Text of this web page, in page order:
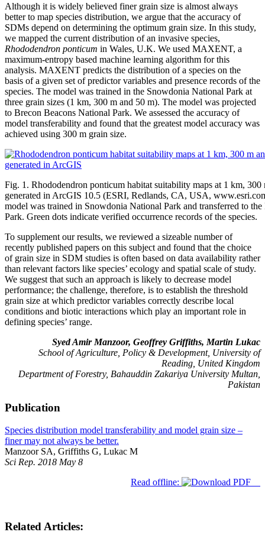
Although it is widely believed finer grain size is almost always
better to map species distribution, we argue that the accuracy of
SDMs depend on determining the optimum grain size. In this study,
we mapped the current distribution of an invasive species,
Rhododendron ponticum in Wales, U.K. We used MAXENT, a
maximum-entropy based machine learning algorithm for this
analysis. MAXENT predicts the distribution of a species on the
basis of a given set of predictor variables and presence records of the
species. The model was trained in the Snowdonia National Park at
three grain sizes (1 km, 300 m and 50 m). The model was projected
to Brecon Beacons National Park. We assessed the accuracy of
model transferability and found that the greatest model accuracy was
achieved using 300 m grain size.
Fig. 1. Rhododendron ponticum habitat suitability maps at 1 km, 300
generated in ArcGIS 10.5 (ESRI, Redlands, CA, USA,
model was trained in Snowdonia National Park and transferred to
Park. Green dots indicate verified occurrence records of the species.
To supplement our results, we reviewed a sizeable number of
recently published papers on this subject and found that the choice
of grain size in SDM studies is often based on data availability rather
than relevant factors like species’ ecology and spatial scale of study.
We suggest that such an approach is likely to decrease model
performance; the challenge, therefore, is to establish the threshold
grain size at which predictor variables correctly describe local
conditions and biotic interactions which play an important role in
defining species’ range.
Syed Amir Manzoor, Geoffrey Griffiths, Martin Lukac
School of Agriculture, Policy & Development, University of
Reading, United Kingdom
Department of Forestry, Bahauddin Zakariya University Multan,
Pakistan
Publication
Species distribution model transferability and model grain size –
finer may not always be better.
Manzoor SA, Griffiths G, Lukac M
Sci Rep. 2018 May 8
Read offline:
Related Articles: